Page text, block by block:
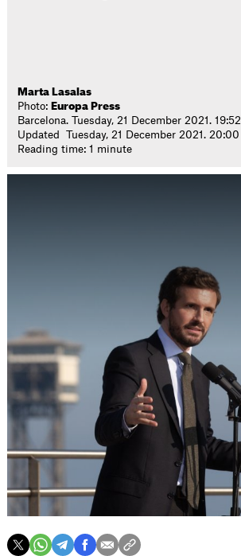
Marta Lasalas
Photo: Europa Press
Barcelona. Tuesday, 21 December 2021. 19:52
Updated Tuesday, 21 December 2021. 20:00
Reading time: 1 minute